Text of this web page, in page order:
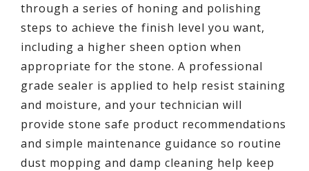
through a series of honing and polishing
steps to achieve the finish level you want,
including a higher sheen option when
appropriate for the stone. A professional
grade sealer is applied to help resist staining
and moisture, and your technician will
provide stone safe product recommendations
and simple maintenance guidance so routine
dust mopping and damp cleaning help keep